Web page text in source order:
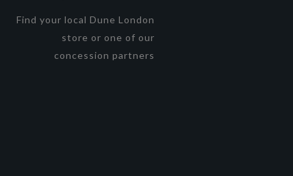
Find your local Dune London
store or one of our
concession partners